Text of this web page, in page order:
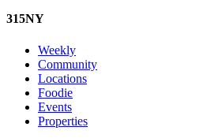
315NY
Weekly
Community
Locations
Foodie
Events
Properties